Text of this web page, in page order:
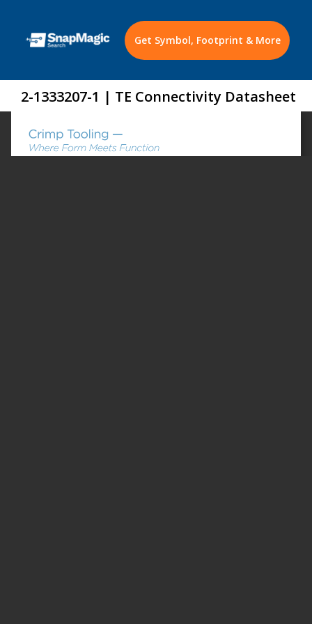
Get Symbol, Footprint & More
2-1333207-1 | TE Connectivity Datasheet